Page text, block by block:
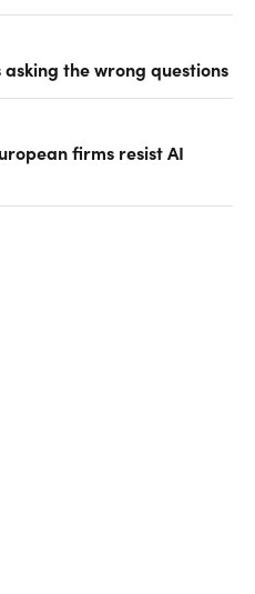
the wrong questions
firms resist AI